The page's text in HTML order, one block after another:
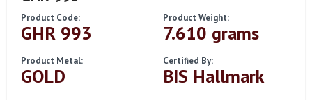
Product Code:
GHR 993
Product Weight:
7.610 grams
Product Metal:
GOLD
Certified By:
BIS Hallmark